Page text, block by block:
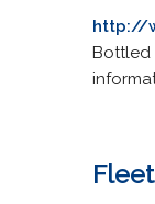
http://
Bottled